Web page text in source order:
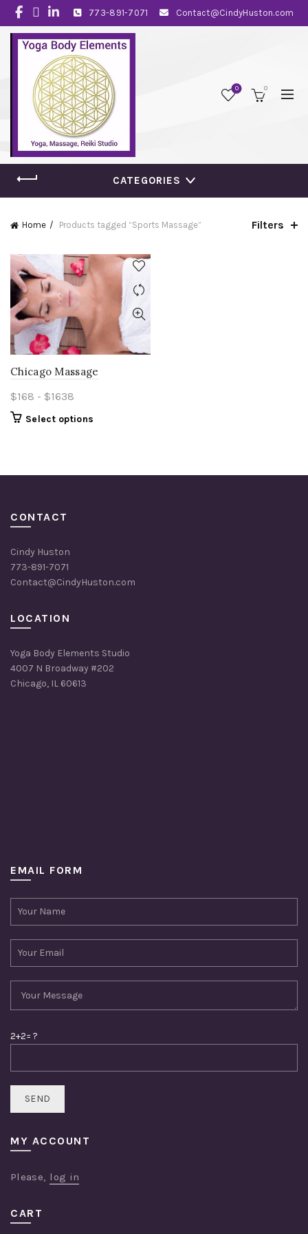
773-891-7071 Contact@CindyHuston.com
0 0
CATEGORIES
Home Products tagged “Sports Massage” Filters
Chicago Massage
$168 - $1638
Select options
CONTACT
Cindy Huston
773-891-7071
Contact@CindyHuston.com
LOCATION
Yoga Body Elements Studio
4007 N Broadway #202
Chicago, IL 60613
EMAIL FORM
2+2= ?
MY ACCOUNT
Please, log in
CART